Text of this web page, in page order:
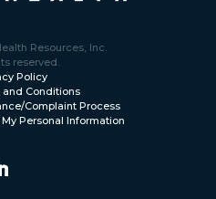
Resources, Inc.
reserved.
Policy
and Conditions
Complaint Process
Personal Information